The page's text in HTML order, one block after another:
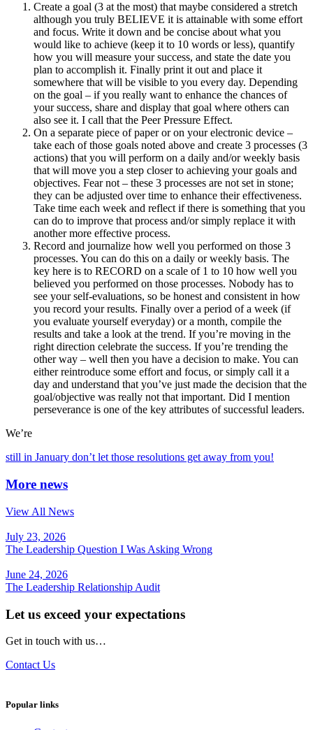
Create a goal (3 at the most) that maybe considered a stretch
although you truly BELIEVE it is attainable with some effort
and focus. Write it down and be concise about what you
would like to achieve (keep it to 10 words or less), quantify
how you will measure your success, and state the date you
plan to accomplish it. Finally print it out and place it
somewhere that will be visible to you every day. Depending
on the goal – if you really want to enhance the chances of
your success, share and display that goal where others can
also see it. I call that the Peer Pressure Effect.
On a separate piece of paper or on your electronic device –
take each of those goals noted above and create 3 processes (3
actions) that you will perform on a daily and/or weekly basis
that will move you a step closer to achieving your goals and
objectives. Fear not – these 3 processes are not set in stone;
they can be adjusted over time to enhance their effectiveness.
Take time each week and reflect if there is something that you
can do to improve that process and/or simply replace it with
another more effective process.
Record and journalize how well you performed on those 3
processes. You can do this on a daily or weekly basis. The
key here is to RECORD on a scale of 1 to 10 how well you
believed you performed on those processes. Nobody has to
see your self-evaluations, so be honest and consistent in how
you record your results. Finally over a period of a week (if
you evaluate yourself everyday) or a month, compile the
results and take a look at the trend. If you’re moving in the
right direction celebrate the success. If you’re trending the
other way – well then you have a decision to make. You can
either reintroduce some effort and focus, or simply call it a
day and understand that you’ve just made the decision that the
goal/objective was really not that important. Did I mention
perseverance is one of the key attributes of successful leaders.
We’re
still in January don’t let those resolutions get away from you!
More news
View All News
July 23, 2026
The Leadership Question I Was Asking Wrong
June 24, 2026
The Leadership Relationship Audit
Let us exceed your expectations
Get in touch with us…
Contact Us
Popular links